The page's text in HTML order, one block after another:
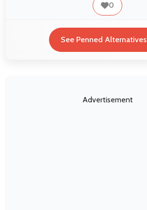
0
See Penned Alternatives
Advertisement